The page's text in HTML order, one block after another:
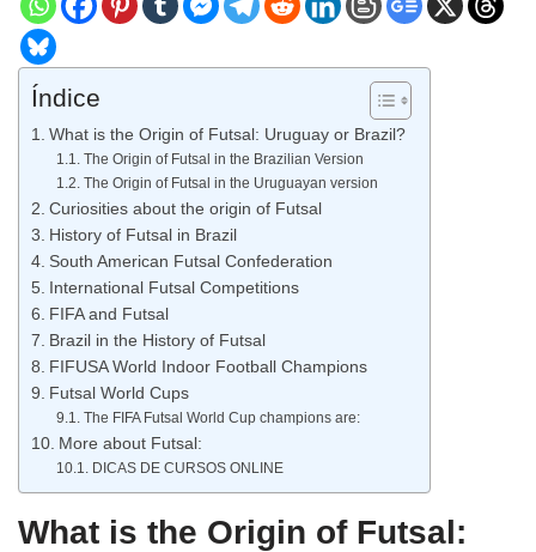
Índice
What is the Origin of Futsal: Uruguay or Brazil?
The Origin of Futsal in the Brazilian Version
The Origin of Futsal in the Uruguayan version
Curiosities about the origin of Futsal
History of Futsal in Brazil
South American Futsal Confederation
International Futsal Competitions
FIFA and Futsal
Brazil in the History of Futsal
FIFUSA World Indoor Football Champions
Futsal World Cups
The FIFA Futsal World Cup champions are:
More about Futsal:
DICAS DE CURSOS ONLINE
What is the Origin of Futsal: